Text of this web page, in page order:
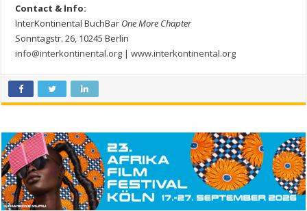
Contact & Info:
InterKontinental BuchBar One More Chapter
Sonntagstr. 26, 10245 Berlin
info@interkontinental.org |www.interkontinental.org